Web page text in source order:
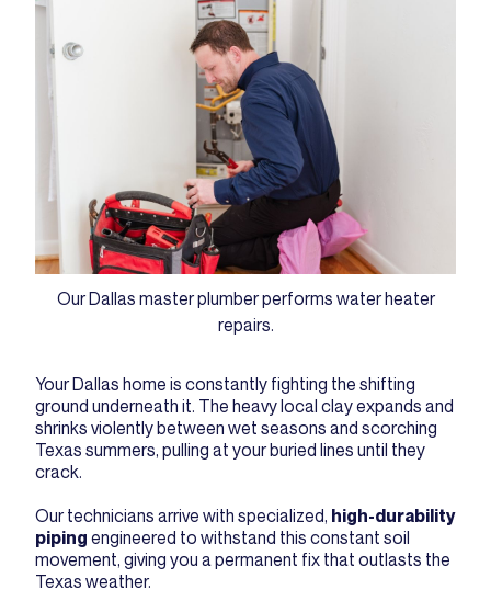
Our Dallas master plumber performs water heater
repairs.
Your Dallas home is constantly fighting the shifting
ground underneath it. The heavy local clay expands and
shrinks violently between wet seasons and scorching
Texas summers, pulling at your buried lines until they
crack.
Our technicians arrive with specialized, high-durability
piping engineered to withstand this constant soil
movement, giving you a permanent fix that outlasts the
Texas weather.